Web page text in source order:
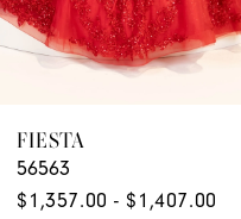
9
10
FIESTA
56563
$1,357.00 - $1,407.00